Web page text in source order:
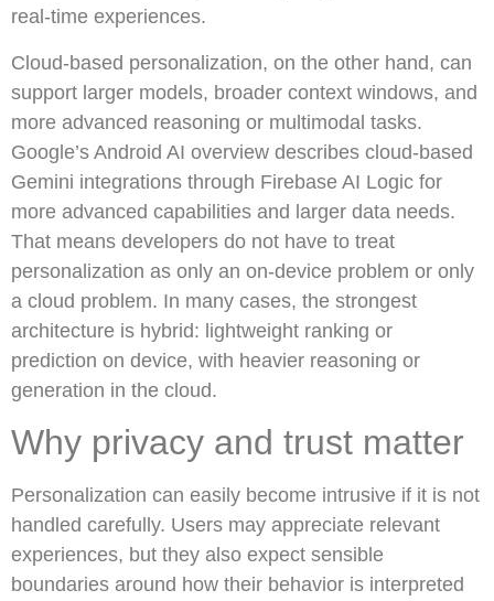
real-time experiences.
Cloud-based personalization, on the other hand, can
support larger models, broader context windows, and
more advanced reasoning or multimodal tasks.
Google’s Android AI overview describes cloud-based
Gemini integrations through Firebase AI Logic for
more advanced capabilities and larger data needs.
That means developers do not have to treat
personalization as only an on-device problem or only
a cloud problem. In many cases, the strongest
architecture is hybrid: lightweight ranking or
prediction on device, with heavier reasoning or
generation in the cloud.
Why privacy and trust matter
Personalization can easily become intrusive if it is not
handled carefully. Users may appreciate relevant
experiences, but they also expect sensible
boundaries around how their behavior is interpreted